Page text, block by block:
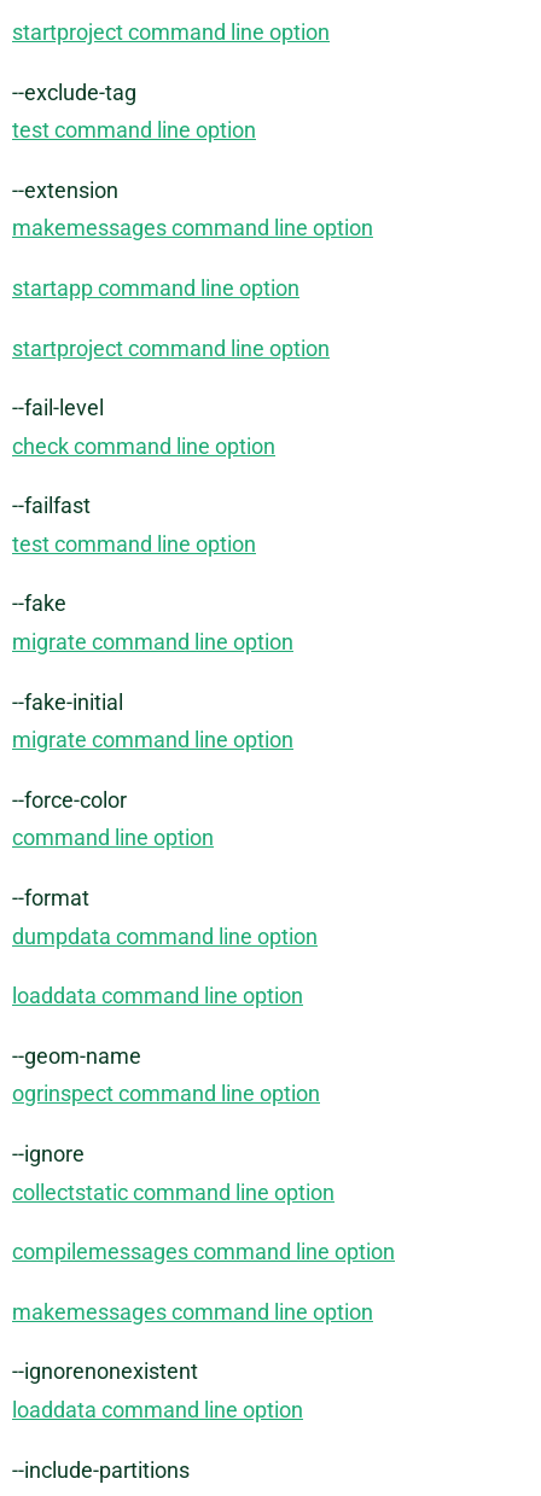
startproject command line option
--exclude-tag
test command line option
--extension
makemessages command line option
startapp command line option
startproject command line option
--fail-level
check command line option
--failfast
test command line option
--fake
migrate command line option
--fake-initial
migrate command line option
--force-color
command line option
--format
dumpdata command line option
loaddata command line option
--geom-name
ogrinspect command line option
--ignore
collectstatic command line option
compilemessages command line option
makemessages command line option
--ignorenonexistent
loaddata command line option
--include-partitions